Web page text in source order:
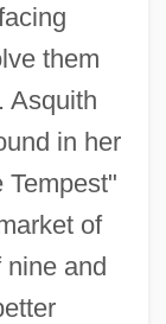
them
Asquith
in her
Tempest"
of
nine and